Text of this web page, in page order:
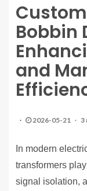
Bobbin
and
2026-05-21 3
In modern
transformers
signal isolation,